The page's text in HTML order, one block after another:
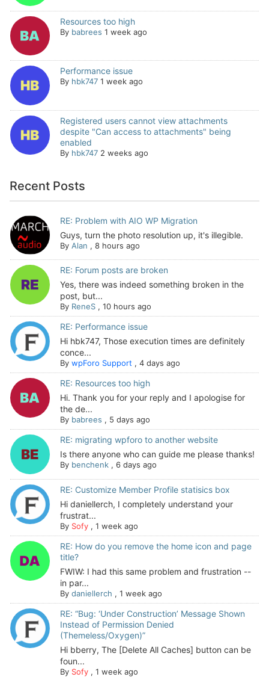
Resources too high
By babrees 1 week ago
Performance issue
By hbk747 1 week ago
Registered users cannot view attachments
despite "Can access to attachments" being
enabled
By hbk747 2 weeks ago
Recent Posts
RE: Problem with AIO WP Migration
Guys, turn the photo resolution up, it's illegible.
By Alan , 8 hours ago
RE: Forum posts are broken
Yes, there was indeed something broken in the
post, but...
By ReneS, 10 hours ago
RE: Performance issue
Hi hbk747, Those execution times are definitely
conce...
By wpForo Support, 4 days ago
RE: Resources too high
Hi. Thank you for your reply and I apologise for
the de...
By babrees , 5 days ago
RE: migrating wpforo to another website
Is there anyone who can guide me please thanks!
By benchenk, 6 days ago
RE: Customize Member Profile statisics box
Hi daniellerch, I completely understand your
frustrat...
By Sofy, 1 week ago
RE: How do you remove the home icon and page
title?
FWIW: I had this same problem and frustration --
in par...
By daniellerch , 1 week ago
RE: “Bug: ‘Under Construction’ Message Shown
Instead of Permission Denied
(Themeless/Oxygen)”
Hi bberry, The [Delete All Caches] button can be
foun...
By Sofy, 1 week ago